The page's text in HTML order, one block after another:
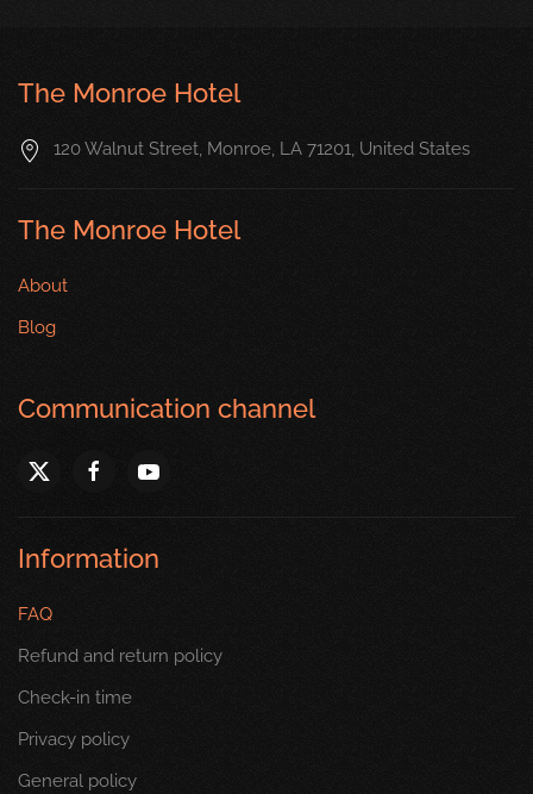
The Monroe Hotel
120 Walnut Street, Monroe, LA 71201, United States
The Monroe Hotel
About
Blog
Communication channel
Information
FAQ
Refund and return policy
Check-in time
Privacy policy
General policy